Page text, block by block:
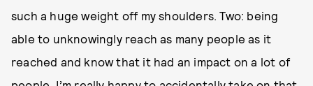
such a huge weight off my shoulders. Two: being
able to unknowingly reach as many people as it
reached and know that it had an impact on a lot of